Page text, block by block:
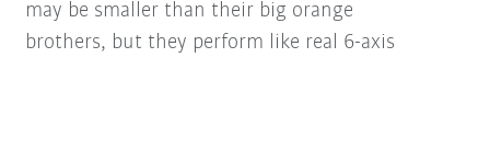
may be smaller than their big orange
brothers, but they perform like real 6-axis